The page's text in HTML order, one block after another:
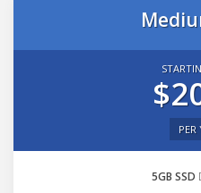
PER
5GB SSD